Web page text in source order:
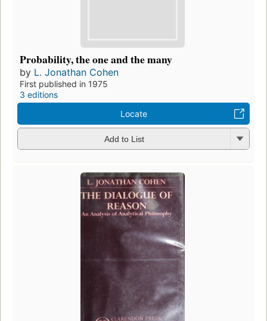
Probability, the one and the many
by L. Jonathan Cohen
First published in 1975
3 editions
Locate
Add to List